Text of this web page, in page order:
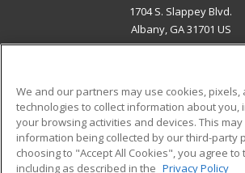
1704 S. Slappey Blvd.
Albany, GA 31701 US
ADDITIONAL
Military
Financial Assistance
Student Blog
We and our partners may use cookies, pixels,
technologies to collect information about you,
your browsing activities and devices. This
information being collected by our third-party
choosing to "Accept All Cookies", you agree to
including as described in the Privacy Policy